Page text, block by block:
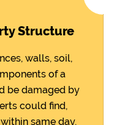
Structure
walls, soil,
of a
be damaged by
could find,
same day.